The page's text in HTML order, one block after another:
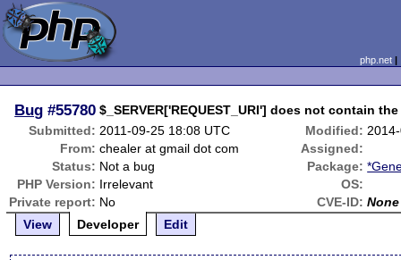
php.net
Bug #55780 $_SERVER['REQUEST_URI'] does not contain
Submitted: 2011-09-25 18:08 UTC Modified:
From: chealer at gmail dot com
Assigned:
Status: Not a bug Package:
PHP Version: Irrelevant
OS:
Private report: No CVE-ID: None
View
Developer Edit